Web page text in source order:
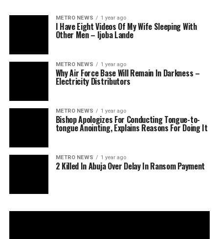
METRO NEWS 1 year ago
I Have Eight Videos Of My Wife Sleeping With
Other Men – Ijoba Lande
METRO NEWS 1 year ago
Why Air Force Base Will Remain In Darkness –
Electricity Distributors
METRO NEWS 1 year ago
Bishop Apologizes For Conducting Tongue-to-
tongue Anointing, Explains Reasons For Doing It
METRO NEWS 1 year ago
2 Killed In Abuja Over Delay In Ransom Payment